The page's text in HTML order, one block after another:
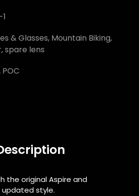
& Glasses, Mountain Biking,
,spare lens
POC
the original Aspire and
updated style.